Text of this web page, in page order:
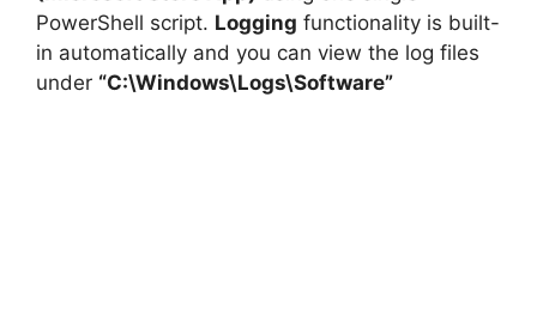
PowerShell script. Logging functionality is built-
in automatically and you can view the log files
under “C:\Windows\Logs\Software”